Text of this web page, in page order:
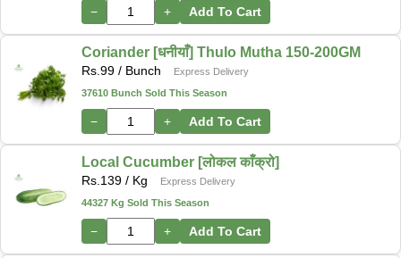
− + Add To Cart
Coriander [धनीयाँ] Thulo Mutha 150-200GM
Rs. 99 / Bunch
Express Delivery
37610 Bunch Sold This Season
− + Add To Cart
Local Cucumber [लोकल काँक्रो]
Rs. 139 / Kg
Express Delivery
44327 Kg Sold This Season
− + Add To Cart